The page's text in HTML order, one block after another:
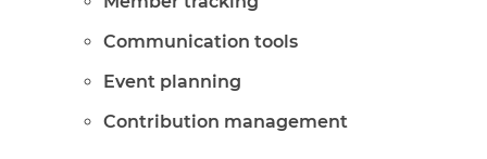
Communication tools
Event planning
Contribution management